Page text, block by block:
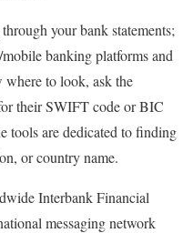
your bank statements;
banking platforms and
where to look, ask the
their SWIFT code or BIC
tools are dedicated to finding
or country name.
Interbank Financial
messaging network